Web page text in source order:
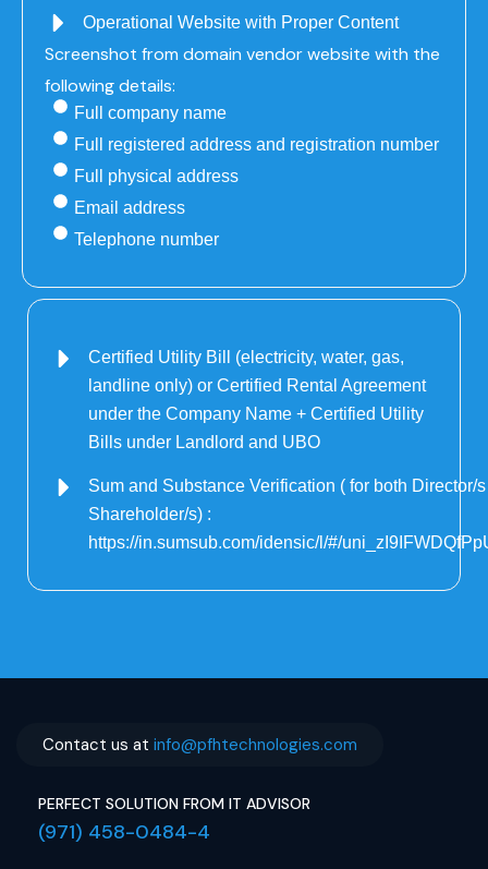
Operational Website with Proper Content
Screenshot from domain vendor website with the
following details:
Full company name
Full registered address and registration number
Full physical address
Email address
Telephone number
Certified Utility Bill (electricity, water, gas,
landline only) or Certified Rental Agreement
under the Company Name + Certified Utility
Bills under Landlord and UBO
Sum and Substance Verification ( for both Director/
Shareholder/s) :
https://in.sumsub.com/idensic/l/#/
Contact us at info@pfhtechnologies.com
PERFECT SOLUTION FROM IT ADVISOR
(971) 458-0484-4